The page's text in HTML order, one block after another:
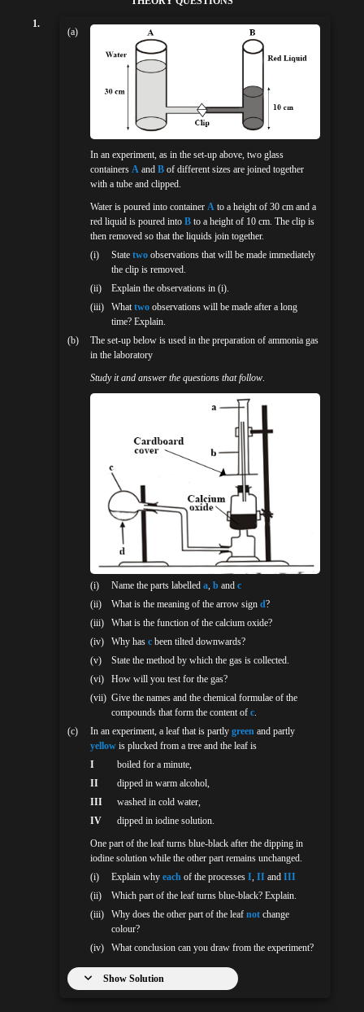
1.
(a)
In an experiment, as in the set-up above, two glass
containersA andB of different sizes are joined together
with a tube and clipped.
Water is poured into containerA to a height of 30 cm and a
red liquid is poured intoB to a height of 10 cm. The clip is
then removed so that the liquids join together.
(i)
State twoobservations that will be made immediately
the clip is removed.
(ii)
Explain the observations in (i).
(iii)
Whattwoobservations will be made after a long
time? Explain.
(b)
The set-up below is used in the preparation of ammonia gas
in the laboratory
Study it and answer the questions that follow.
(i) Name the parts labelled a, band c
(ii)
What is the meaning of the arrow sign d?
(iii)
What is the function of the calcium oxide?
(iv)
Why has cbeen tilted downwards?
(v)
State the method by which the gas is collected.
(vi)
How will you test for the gas?
(vii) Give the names and the chemical formulae of the
compounds that form the content of c.
(c)
In an experiment, a leaf that is partlygreen and partly
yellow is plucked from a tree and the leaf is
I
boiled for a minute,
II
dipped in warm alcohol,
III
washed in cold water,
IV
dipped in iodine solution.
One part of the leaf turns blue-black after the dipping in
iodine solution while the other part remains unchanged.
(i)
Explain why eachof the processes I, II and III
(ii)
Which part of the leaf turns blue-black? Explain.
(iii)
Why does the other part of the leaf notchange
colour?
(iv)
What conclusion can you draw from the experiment?
Show Solution